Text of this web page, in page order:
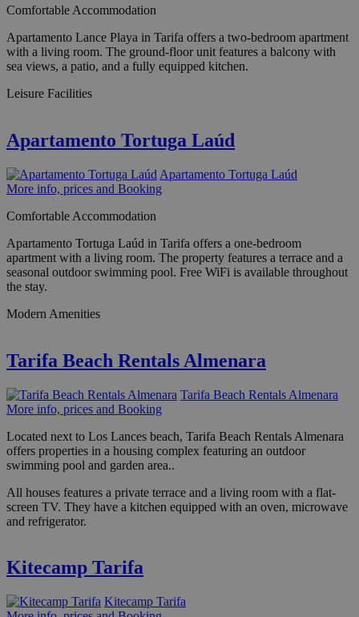
Comfortable Accommodation
Apartamento Lance Playa in Tarifa offers a two-bedroom apartment
with a living room. The ground-floor unit features a balcony with
sea views, a patio, and a fully equipped kitchen.
Leisure Facilities
Apartamento Tortuga Laúd
Apartamento Tortuga Laúd
More info, prices and Booking
Comfortable Accommodation
Apartamento Tortuga Laúd in Tarifa offers a one-bedroom
apartment with a living room. The property features a terrace and a
seasonal outdoor swimming pool. Free WiFi is available throughout
the stay.
Modern Amenities
Tarifa Beach Rentals Almenara
Tarifa Beach Rentals Almenara
More info, prices and Booking
Located next to Los Lances beach, Tarifa Beach Rentals Almenara
offers properties in a housing complex featuring an outdoor
swimming pool and garden area..
All houses features a private terrace and a living room with a flat-
screen TV. They have a kitchen equipped with an oven, microwave
and refrigerator.
Kitecamp Tarifa
Kitecamp Tarifa